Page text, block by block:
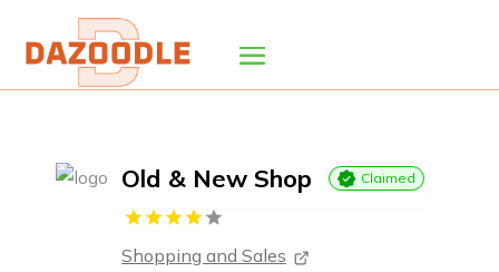
Old & New Shop Claimed
Shopping and Sales